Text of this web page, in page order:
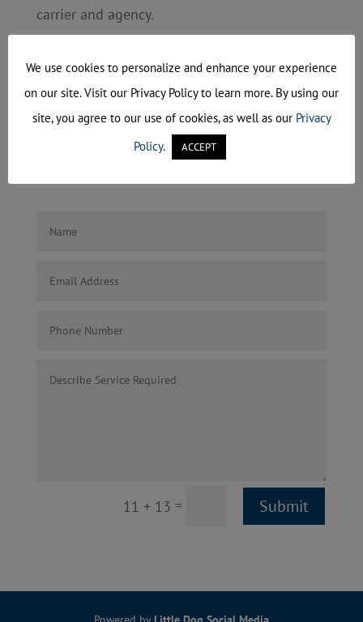
carrier and agency.
describe your specific needs. You will receive
a confirmation after submitting the form.
Once we receive your form we will provide
you with a quote based on your requests.
11 + 13 = Submit
We use cookies to personalize and enhance your experience
on our site. Visit our Privacy Policy to learn more. By using our
site, you agree to our use of cookies, as well as our Privacy
Policy. ACCEPT